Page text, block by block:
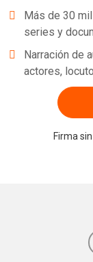
Más de 30
series y
Narración de
actores,
Firma